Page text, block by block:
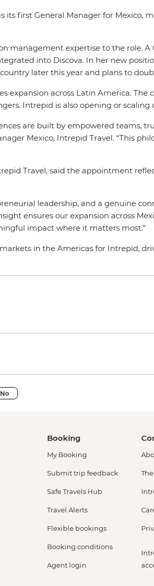
its first General Manager for Mexico,
management expertise to the role.
into Discova. In her new
later this year and plans to
expansion across Latin America.
Intrepid is also opening or
are built by empowered teams,
Mexico, Intrepid Travel. “This
Travel, said the appointment
leadership, and a genuine
ensures our expansion across
impact where it matters most.”
in the Americas for Intrepid,
No
Booking
My Booking
Submit trip feedback
Safe Travels Hub
Travel Alerts
Flexible bookings
Booking conditions
Agent login